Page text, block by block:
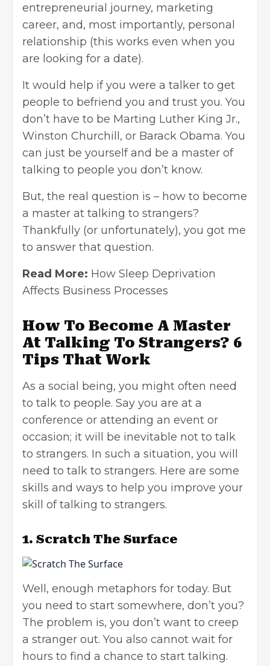
entrepreneurial journey, marketing
career, and, most importantly, personal
relationship (this works even when you
are looking for a date).
It would help if you were a talker to get
people to befriend you and trust you. You
don’t have to be Marting Luther King Jr.,
Winston Churchill, or Barack Obama. You
can just be yourself and be a master of
talking to people you don’t know.
But, the real question is – how to become
a master at talking to strangers?
Thankfully (or unfortunately), you got me
to answer that question.
Read More: How Sleep Deprivation
Affects Business Processes
How To Become A Master
At Talking To Strangers? 6
Tips That Work
As a social being, you might often need
to talk to people. Say you are at a
conference or attending an event or
occasion; it will be inevitable not to talk
to strangers. In such a situation, you will
need to talk to strangers. Here are some
skills and ways to help you improve your
skill of talking to strangers.
1. Scratch The Surface
Well, enough metaphors for today. But
you need to start somewhere, don’t you?
The problem is, you don’t want to creep
a stranger out. You also cannot wait for
hours to find a chance to start talking.